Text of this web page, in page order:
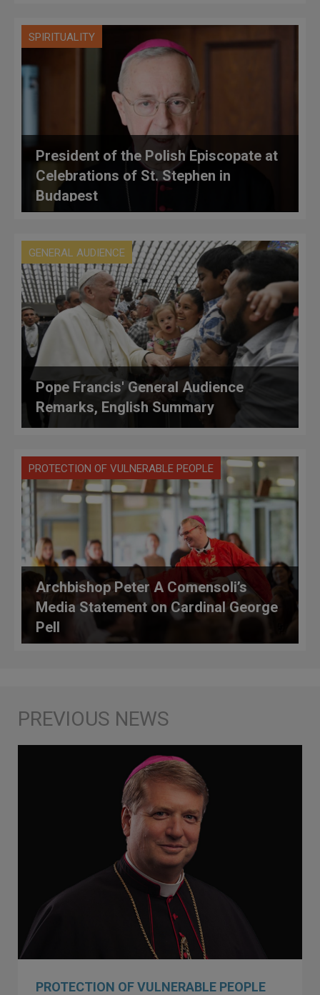
SPIRITUALITY
President of the Polish Episcopate at
Celebrations of St. Stephen in
Budapest
GENERAL AUDIENCE
Pope Francis' General Audience
Remarks, English Summary
PROTECTION OF VULNERABLE PEOPLE
Archbishop Peter A Comensoli’s
Media Statement on Cardinal George
Pell
PROTECTION OF VULNERABLE PEOPLE